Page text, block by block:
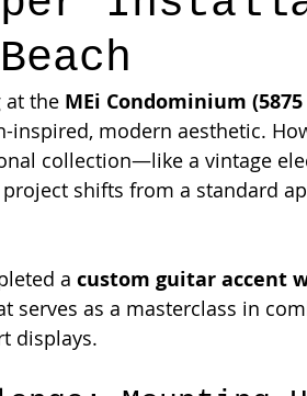
at the MEi Condominium
inspired, modern aesthetic.
collection—like a vintage
shifts from a standard
a custom guitar accent
serves as a masterclass in
displays.